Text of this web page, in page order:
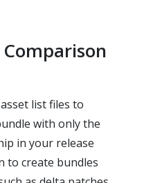
list files to
with only the
in your release
to create bundles